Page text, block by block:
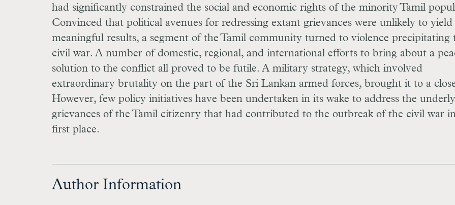
had significantly constrained the social and economic rights of the minority Tamil
Convinced that political avenues for redressing extant grievances were unlikely to yield
meaningful results, a segment of the Tamil community turned to violence precipitating
civil war. A number of domestic, regional, and international efforts to bring about a
solution to the conflict all proved to be futile. A military strategy, which involved
extraordinary brutality on the part of the Sri Lankan armed forces, brought it to a
However, few policy initiatives have been undertaken in its wake to address the
grievances of the Tamil citizenry that had contributed to the outbreak of the civil war
first place.
Author Information